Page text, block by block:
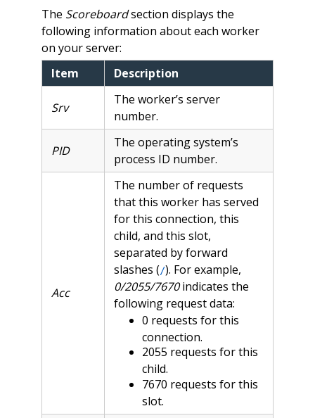
The Scoreboardsection displays the
following information about each worker
on your server:
Item
Description
Srv
The worker’s server
number.
PID
The operating system’s
process ID number.
Acc
The number of requests
that this worker has served
for this connection, this
child, and this slot,
separated by forward
slashes (/). For example,
0/2055/7670indicates the
following request data:
0 requests for this
connection.
2055 requests for this
child.
7670 requests for this
slot.